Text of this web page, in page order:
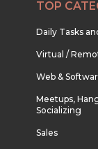
TOP
Daily Tasks
Virtual /
Web &
Meetups,
Socializing
Sales